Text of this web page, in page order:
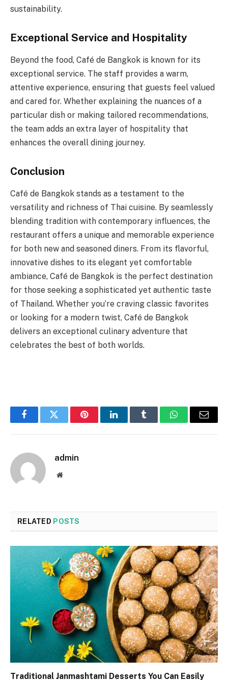
sustainability.
Exceptional Service and Hospitality
Beyond the food, Café de Bangkok is known for its
exceptional service. The staff provides a warm,
attentive experience, ensuring that guests feel valued
and cared for. Whether explaining the nuances of a
particular dish or making tailored recommendations,
the team adds an extra layer of hospitality that
enhances the overall dining journey.
Conclusion
Café de Bangkok stands as a testament to the
versatility and richness of Thai cuisine. By seamlessly
blending tradition with contemporary influences, the
restaurant offers a unique and memorable experience
for both new and seasoned diners. From its flavorful,
innovative dishes to its elegant yet comfortable
ambiance, Café de Bangkok is the perfect destination
for those seeking a sophisticated yet authentic taste
of Thailand. Whether you’re craving classic favorites
or looking for a modern twist, Café de Bangkok
delivers an exceptional culinary adventure that
celebrates the best of both worlds.
FacebookTwitter PinterestLinkedInTumblr WhatsAppEmail
admin
Website
RELATED POSTS
Traditional Janmashtami Desserts You Can Easily